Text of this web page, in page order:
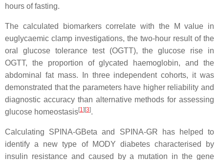
hours of fasting.
The calculated biomarkers correlate with the M value in
euglycaemic clamp investigations, the two-hour result of the
oral glucose tolerance test (OGTT), the glucose rise in
OGTT, the proportion of glycated haemoglobin, and the
abdominal fat mass. In three independent cohorts, it was
demonstrated that the parameters have higher reliability and
diagnostic accuracy than alternative methods for assessing
glucose homeostasis[1] [3].
Calculating SPINA-GBeta and SPINA-GR has helped to
identify a new type of MODY diabetes characterised by
insulin resistance and caused by a mutation in the gene